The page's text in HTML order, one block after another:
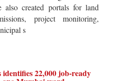
also created portals for land
project monitoring,
s
identifies 22,000 job-ready